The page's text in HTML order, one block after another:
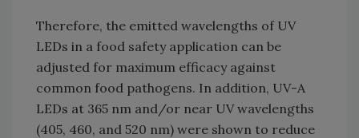
Therefore, the emitted wavelengths of UV
LEDs in a food safety application can be
adjusted for maximum efficacy against
common food pathogens. In addition, UV-A
LEDs at 365 nm and/or near UV wavelengths
(405, 460, and 520 nm) were shown to reduce